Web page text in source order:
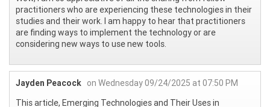
practitioners who are experiencing these technologies in their
studies and their work. I am happy to hear that practitioners
are finding ways to implement the technology or are
considering new ways to use new tools.
Jayden Peacock on Wednesday 09/24/2025 at 07:50 PM
This article, Emerging Technologies and Their Uses in